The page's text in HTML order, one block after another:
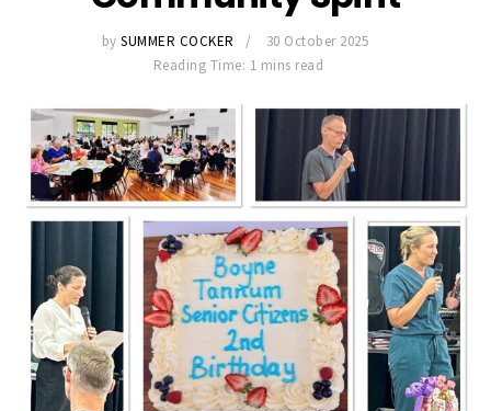
by SUMMER COCKER
30 October 2025
Reading Time: 1 mins read